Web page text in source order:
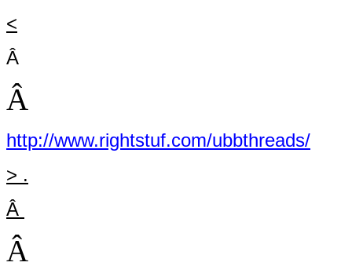
<
Â
Â
http://www.rightstuf.com/ubbthreads/
> .
Â
Â